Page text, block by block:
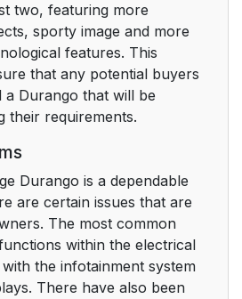
two, featuring more
sporty image and more
features. This
that any potential buyers
Durango that will be
their requirements.
Durango is a dependable
are certain issues that are
The most common
within the electrical
with the infotainment system
There have also been